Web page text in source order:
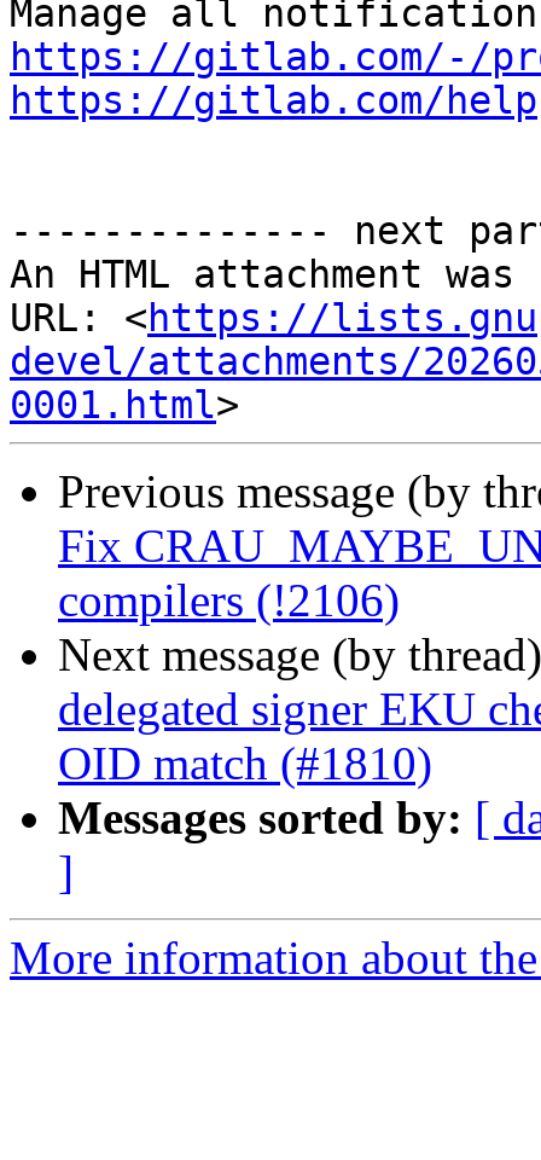
https://gitlab.com/-/
https://gitlab.com/help
-------------- next
An HTML attachment
URL: <https://
devel/attachments/
0001.html
Previous message (by
Fix
compilers (!2106)
Next message (by
delegated signer EKU
OID match (#1810)
Messages sorted by: [
]
More information about